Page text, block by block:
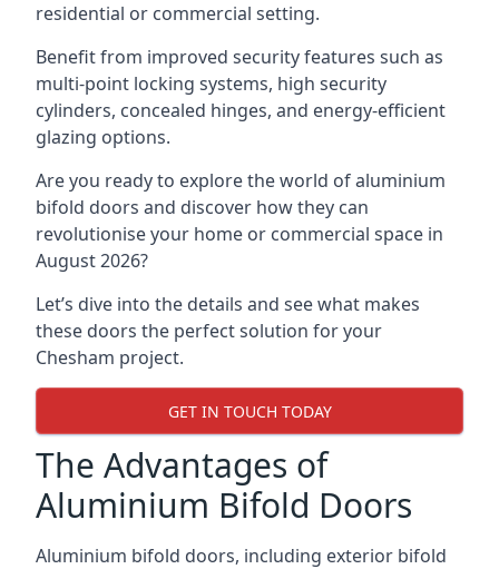
residential or commercial setting.
Benefit from improved security features such as
multi-point locking systems, high security
cylinders, concealed hinges, and energy-efficient
glazing options.
Are you ready to explore the world of aluminium
bifold doors and discover how they can
revolutionise your home or commercial space in
August 2026?
Let’s dive into the details and see what makes
these doors the perfect solution for your
Chesham project.
GET IN TOUCH TODAY
The Advantages of
Aluminium Bifold Doors
Aluminium bifold doors, including exterior bifold